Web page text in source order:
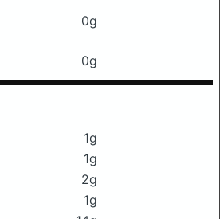
0g
0g
1g
1g
2g
1g